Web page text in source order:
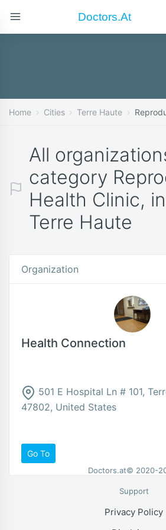
Doctors.at
Home Cities Terre Haute
All
category
Health Clinic,
Terre Haute
Organization
Health Connection
501 E Hospital Ln # 101,
47802, United States
Go To
Doctors.at© 2020-
Support
Privacy Policy